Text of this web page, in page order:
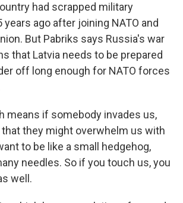
had scrapped military
ago after joining NATO and
But Pabriks says Russia's war
that Latvia needs to be prepared
off long enough for NATO forces
means if somebody invades us,
they might overwhelm us with
to be like a small hedgehog,
needles. So if you touch us, you
well.